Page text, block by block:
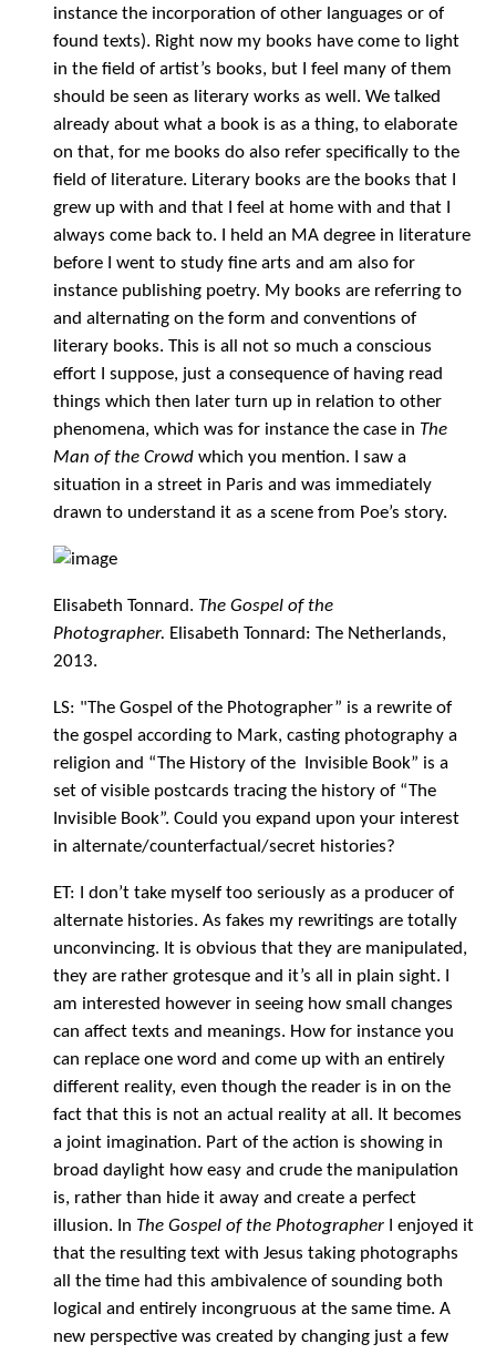
instance the incorporation of other languages or of
found texts). Right now my books have come to light
in the field of artist’s books, but I feel many of them
should be seen as literary works as well. We talked
already about what a book is as a thing, to elaborate
on that, for me books do also refer specifically to the
field of literature. Literary books are the books that I
grew up with and that I feel at home with and that I
always come back to. I held an MA degree in literature
before I went to study fine arts and am also for
instance publishing poetry. My books are referring to
and alternating on the form and conventions of
literary books. This is all not so much a conscious
effort I suppose, just a consequence of having read
things which then later turn up in relation to other
phenomena, which was for instance the case in The
Man of the Crowd which you mention. I saw a
situation in a street in Paris and was immediately
drawn to understand it as a scene from Poe’s story.
Elisabeth Tonnard. The Gospel of the
Photographer. Elisabeth Tonnard: The Netherlands,
2013.
LS: "The Gospel of the Photographer” is a rewrite of
the gospel according to Mark, casting photography a
religion and “The History of the Invisible Book” is a
set of visible postcards tracing the history of “The
Invisible Book”. Could you expand upon your interest
in alternate/counterfactual/secret histories?
ET: I don’t take myself too seriously as a producer of
alternate histories. As fakes my rewritings are totally
unconvincing. It is obvious that they are manipulated,
they are rather grotesque and it’s all in plain sight. I
am interested however in seeing how small changes
can affect texts and meanings. How for instance you
can replace one word and come up with an entirely
different reality, even though the reader is in on the
fact that this is not an actual reality at all. It becomes
a joint imagination. Part of the action is showing in
broad daylight how easy and crude the manipulation
is, rather than hide it away and create a perfect
illusion. In The Gospel of the Photographer I enjoyed it
that the resulting text with Jesus taking photographs
all the time had this ambivalence of sounding both
logical and entirely incongruous at the same time. A
new perspective was created by changing just a few